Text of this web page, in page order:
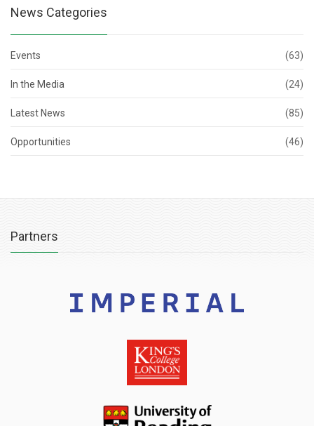
News Categories
Events (63)
In the Media (24)
Latest News (85)
Opportunities (46)
Partners